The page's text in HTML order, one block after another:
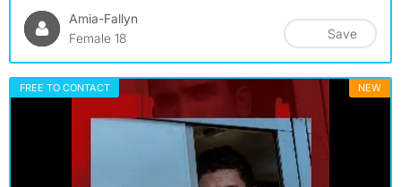
Amia-Fallyn
Female 18
Save
FREE TO CONTACT NEW